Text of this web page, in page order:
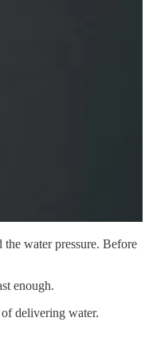
water pressure. Before
enough.
delivering water.